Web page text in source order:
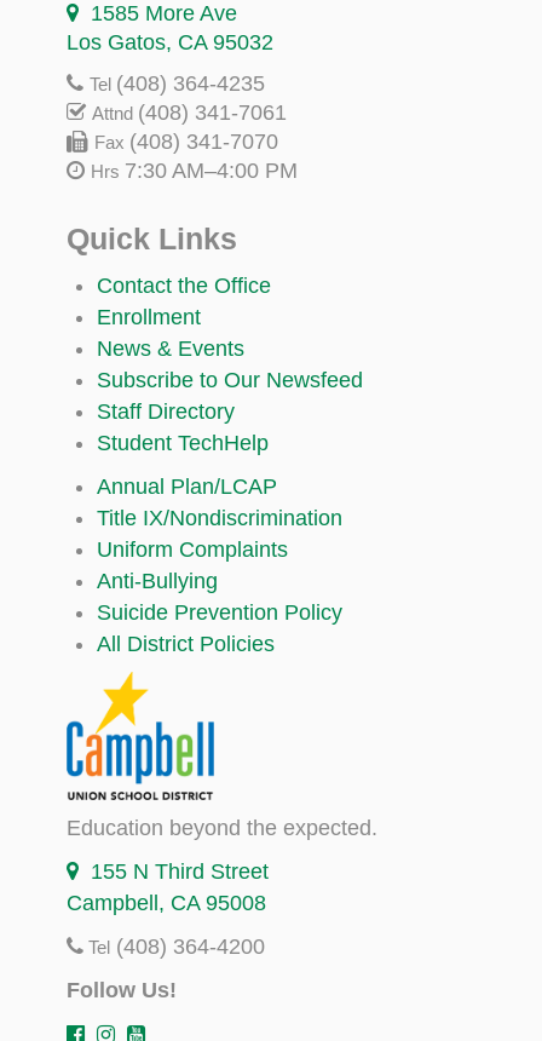
1585 More Ave
Los Gatos, CA 95032
Tel (408) 364-4235
Attnd (408) 341-7061
Fax (408) 341-7070
Hrs 7:30 AM–4:00 PM
Quick Links
Contact the Office
Enrollment
News & Events
Subscribe to Our Newsfeed
Staff Directory
Student TechHelp
Annual Plan/LCAP
Title IX/Nondiscrimination
Uniform Complaints
Anti-Bullying
Suicide Prevention Policy
All District Policies
Education beyond the expected.
155 N Third Street
Campbell, CA 95008
Tel (408) 364-4200
Follow Us!